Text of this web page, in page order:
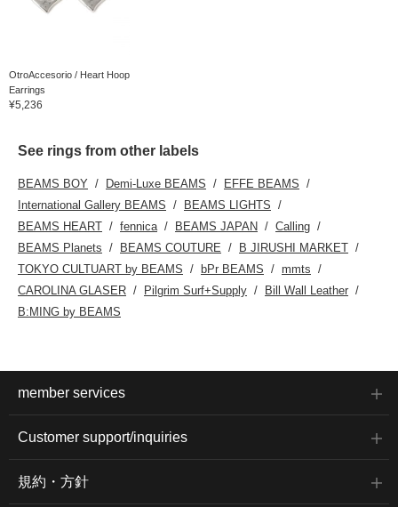
OtroAccesorio / Heart Hoop
Earrings
¥5,236
See rings from other labels
BEAMS BOY Demi-Luxe BEAMS
EFFE BEAMS
International Gallery BEAMS
BEAMS LIGHTS
BEAMS HEART
fennica BEAMS JAPAN
Calling
BEAMS Planets
BEAMS COUTURE
B JIRUSHI MARKET
TOKYO CULTUART by BEAMS
bPr BEAMS
mmts
CAROLINA GLASER
Pilgrim Surf+Supply
Bill Wall Leather
B:MING by BEAMS
member services
Customer support/inquiries
規約・方針